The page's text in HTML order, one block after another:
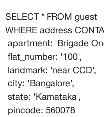
SELECT * FROM guest
WHERE address
apartment: 'Brigade
flat_number: '100',
landmark: 'near CCD',
city: 'Bangalore',
state: 'Karnataka',
pincode: 560078